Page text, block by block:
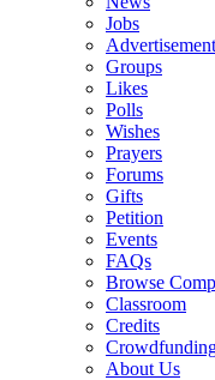
Jobs
Groups
Likes
Polls
Wishes
Prayers
Forums
Gifts
Petition
Events
FAQs
Browse
Classroom
Credits
About Us